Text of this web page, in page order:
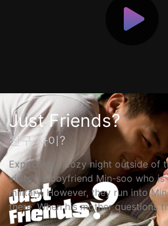
Just Friends?
친구 사이?
Expecting a cozy night outside of
visits his boyfriend Min-soo who is
military. However, they run into
there. When his mother questions